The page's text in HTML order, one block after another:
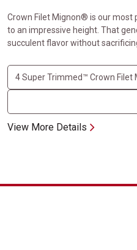
Crown Filet Mignon® is our
to an impressive height. That
succulent flavor without
View More Details
Ribeye Cap Steaks